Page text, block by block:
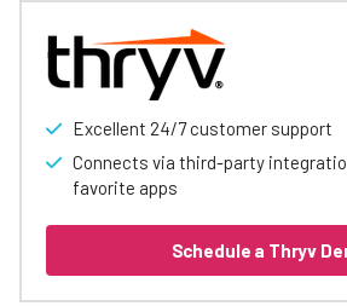
Excellent 24/7 customer support
Connects via third-party
favorite apps
Schedule a Thryv